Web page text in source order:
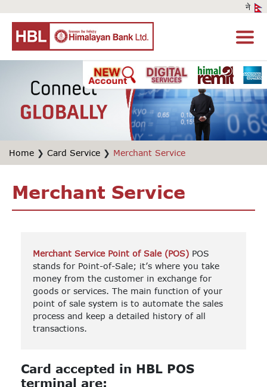
Home ❯ Card Service ❯ Merchant Service
Merchant Service
Merchant Service Point of Sale (POS) POS
stands for Point-of-Sale; it’s where you take
money from the customer in exchange for
goods or services. The main function of your
point of sale system is to automate the sales
process and keep a detailed history of all
transactions.
Card accepted in HBL POS
terminal are: